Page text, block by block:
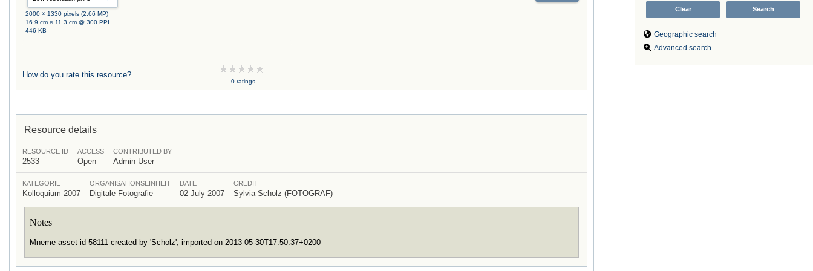
Geographic search
Advanced search
2000 × 1330 pixels (2.66 MP)
16.9 cm × 11.3 cm @ 300 PPI
446 KB
How do you rate this resource?
0 ratings
Resource details
RESOURCE ID
2533
ACCESS
Open
CONTRIBUTED BY
Admin User
KATEGORIE
Kolloquium 2007
ORGANISATIONSEINHEIT
Digitale Fotografie
DATE
02 July 2007
CREDIT
Sylvia Scholz (FOTOGRAF)
Notes
Mneme asset id 58111 created by 'Scholz', imported on 2013-05-30T17:50:37+0200